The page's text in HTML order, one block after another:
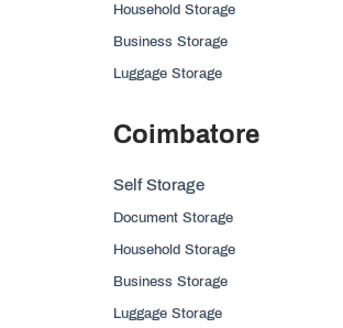
Household Storage
Business Storage
Luggage Storage
Coimbatore
Self Storage
Document Storage
Household Storage
Business Storage
Luggage Storage